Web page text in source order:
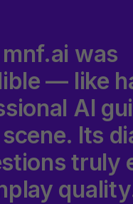
was
— like
AI
Its
truly